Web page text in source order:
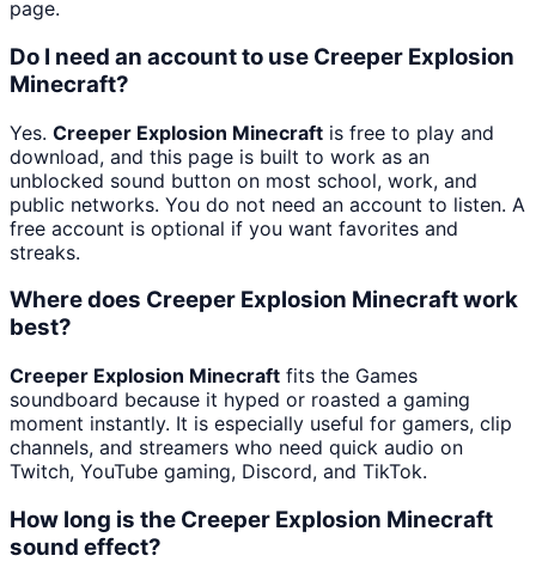
page.
Do I need an account to use Creeper Explosion
Minecraft?
Yes. Creeper Explosion Minecraft is free to play and
download, and this page is built to work as an
unblocked sound button on most school, work, and
public networks. You do not need an account to listen. A
free account is optional if you want favorites and
streaks.
Where does Creeper Explosion Minecraft work
best?
Creeper Explosion Minecraft fits the Games
soundboard because it hyped or roasted a gaming
moment instantly. It is especially useful for gamers, clip
channels, and streamers who need quick audio on
Twitch, YouTube gaming, Discord, and TikTok.
How long is the Creeper Explosion Minecraft
sound effect?